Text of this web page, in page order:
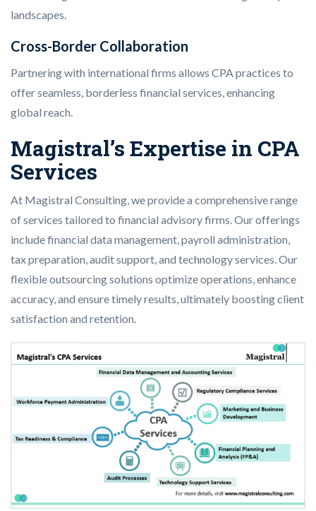
landscapes.
Cross-Border Collaboration
Partnering with international firms allows CPA practices to
offer seamless, borderless financial services, enhancing
global reach.
Magistral’s Expertise in CPA
Services
At Magistral Consulting, we provide a comprehensive range
of services tailored to financial advisory firms. Our offerings
include financial data management, payroll administration,
tax preparation, audit support, and technology services. Our
flexible outsourcing solutions optimize operations, enhance
accuracy, and ensure timely results, ultimately boosting client
satisfaction and retention.